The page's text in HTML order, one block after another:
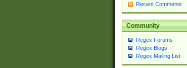
Recent Comments
Community
Regex Forums
Regex Blogs
Regex Mailing List